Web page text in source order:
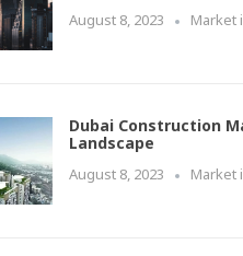
August 8, 2023 Market
Dubai Construction
Landscape
August 8, 2023 Market